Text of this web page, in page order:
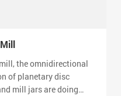
the omnidirectional
of planetary disc
mill jars are doing